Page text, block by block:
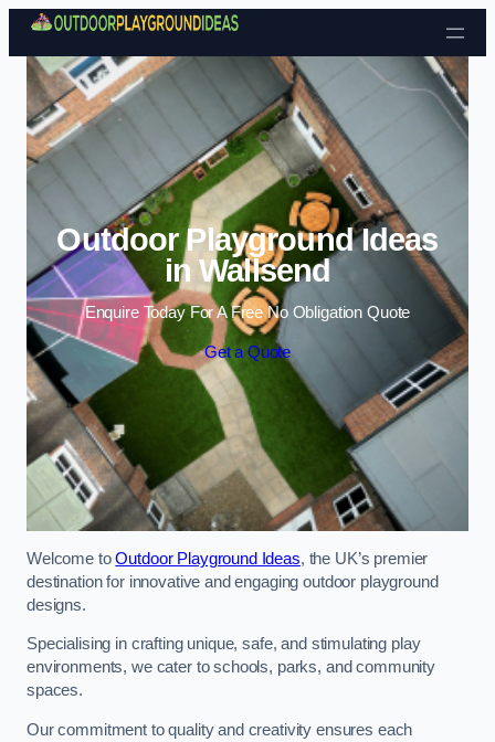
Skip to content
Outdoor Playground Ideas
in Wallsend
Enquire Today For A Free No Obligation Quote
Get a Quote
Welcome toOutdoor Playground Ideas, the UK’s premier
destination for innovative and engaging outdoor playground
designs.
Specialising in crafting unique, safe, and stimulating play
environments, we cater to schools, parks, and community
spaces.
Our commitment to quality and creativity ensures each